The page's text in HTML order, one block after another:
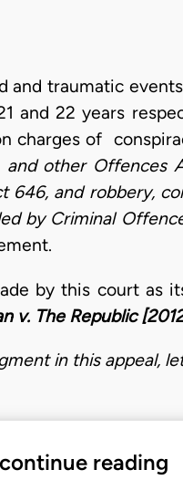
and traumatic
and 22 years
charges of
other Offences
and robbery,
by Criminal
by this court as
v. The Republic
in this appeal,
reading